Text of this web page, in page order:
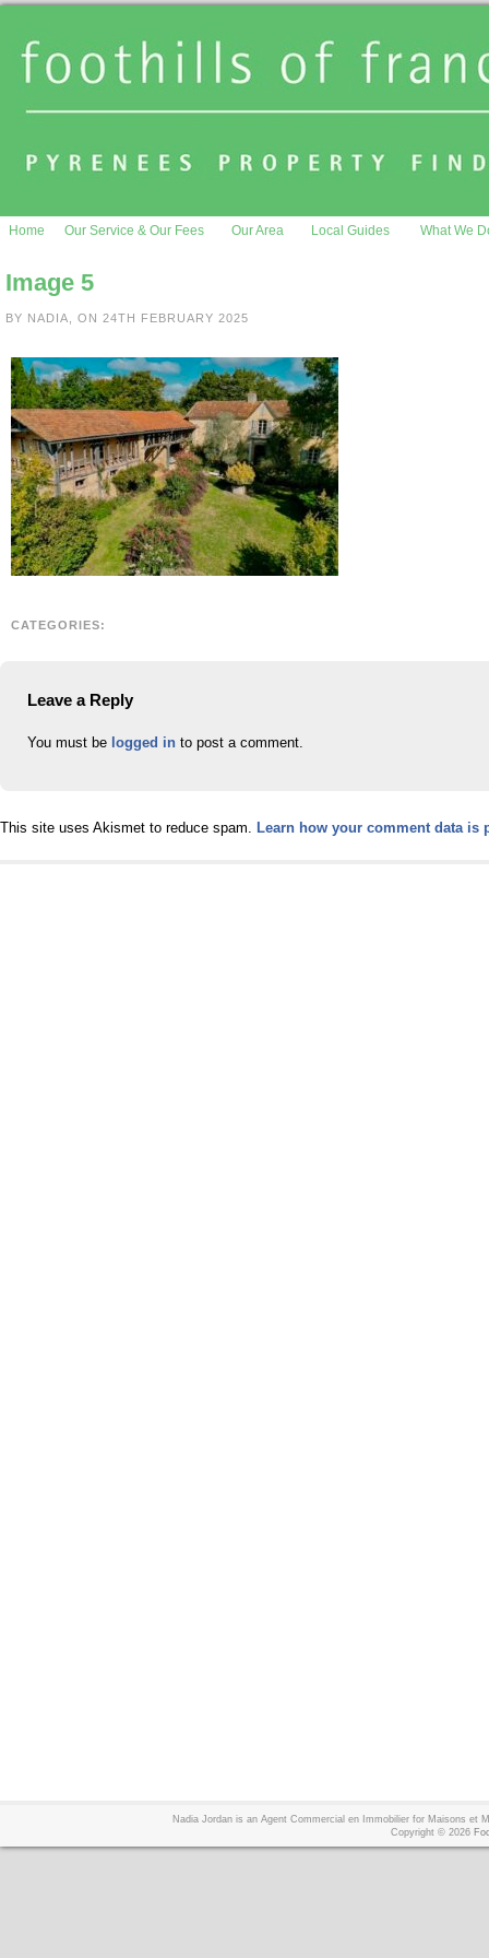
Home Our Service & Our Fees Our Area Local Guides What We
Image 5
BY NADIA, ON 24TH FEBRUARY 2025
CATEGORIES:
Leave a Reply
You must be logged in to post a comment.
This site uses Akismet to reduce spam. Learn how your comment data is
Nadia Jordan is an Agent Commercial en Immobilier for Maisons et
Copyright © 2026